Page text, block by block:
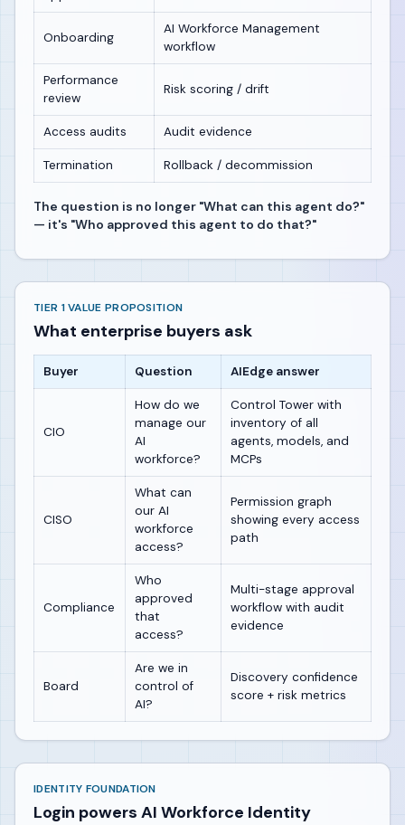
Onboarding
AI Workforce Management
workflow
Performance
review
Risk scoring / drift
Access audits Audit evidence
Termination Rollback / decommission
The question is no longer "What can this agent do?"
— it's "Who approved this agent to do that?"
TIER 1 VALUE PROPOSITION
What enterprise buyers ask
Buyer Question AIEdge answer
CIO
How do we
manage our
AI
workforce?
Control Tower with
inventory of all
agents, models, and
MCPs
CISO
What can
our AI
workforce
access?
Permission graph
showing every access
path
Compliance
Who
approved
that
access?
Multi-stage approval
workflow with audit
evidence
Board
Are we in
control of
AI?
Discovery confidence
score + risk metrics
IDENTITY FOUNDATION
Login powers AI Workforce Identity